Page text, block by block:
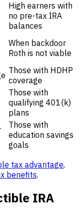
High earners with
no pre-tax IRA
balances
When backdoor
Roth is not viable
Those with HDHP
coverage
Those with
qualifying 401(k)
plans
Those with
education savings
goals
tax advantage,
benefits.
IRA